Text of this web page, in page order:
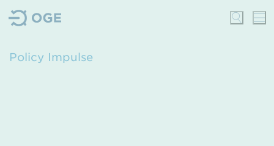
Policy Impulse